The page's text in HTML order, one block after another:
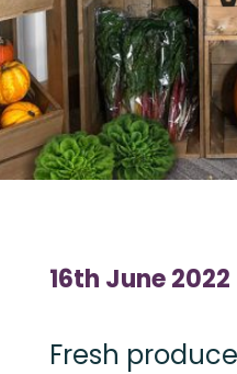
16th June 2022
Fresh